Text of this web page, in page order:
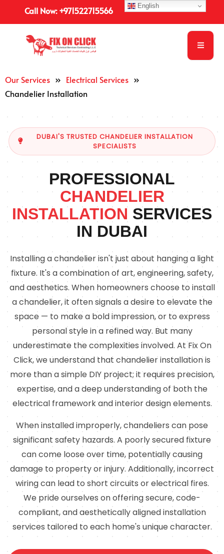
Call Now: +971522715566
Our Services » Electrical Services »
Chandelier Installation
DUBAI'S TRUSTED CHANDELIER INSTALLATION
SPECIALISTS
PROFESSIONAL
CHANDELIER
INSTALLATION SERVICES
IN DUBAI
Installing a chandelier isn't just about hanging a light
fixture. It's a combination of art, engineering, safety,
and aesthetics. When homeowners choose to install
a chandelier, it often signals a desire to elevate the
space — to make a bold impression, or to express
personal style in a refined way. But many
underestimate the complexities involved. At Fix On
Click, we understand that chandelier installation is
more than a simple DIY project; it requires precision,
expertise, and a deep understanding of both the
electrical framework and interior design elements.
When installed improperly, chandeliers can pose
significant safety hazards. A poorly secured fixture
can come loose over time, potentially causing
damage to property or injury. Additionally, incorrect
wiring can lead to short circuits or electrical fires.
We pride ourselves on offering secure, code-
compliant, and aesthetically aligned installation
services tailored to each home's unique character.
English